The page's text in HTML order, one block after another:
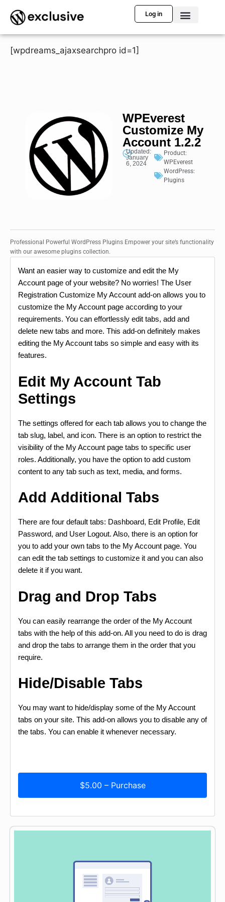
Log in
[wpdreams_ajaxsearchpro id=1]
WPEverest
Customize My
Account 1.2.2
Updated:
January
6, 2024
Product:
WPEverest
WordPress:
Plugins
Professional Powerful WordPress Plugins Empower your site’s functionality
with our awesome plugins collection.
Want an easier way to customize and edit the My
Account page of your website? No worries! The User
Registration Customize My Account add-on allows you to
customize the My Account page according to your
requirements. You can effortlessly edit tabs, add and
delete new tabs and more. This add-on definitely makes
editing the My Account tabs so simple and easy with its
features.
Edit My Account Tab
Settings
The settings offered for each tab allows you to change the
tab slug, label, and icon. There is an option to restrict the
visibility of the My Account page tabs to specific user
roles. Additionally, you have the option to add custom
content to any tab such as text, media, and forms.
Add Additional Tabs
There are four default tabs: Dashboard, Edit Profile, Edit
Password, and User Logout. Also, there is an option for
you to add your own tabs to the My Account page. You
can edit the tab settings to customize it and you can also
delete it if you want.
Drag and Drop Tabs
You can easily rearrange the order of the My Account
tabs with the help of this add-on. All you need to do is drag
and drop the tabs to arrange them in the order that you
require.
Hide/Disable Tabs
You may want to hide/display some of the My Account
tabs on your site. This add-on allows you to disable any of
the tabs. You can enable it whenever necessary.
$5.00 – Purchase